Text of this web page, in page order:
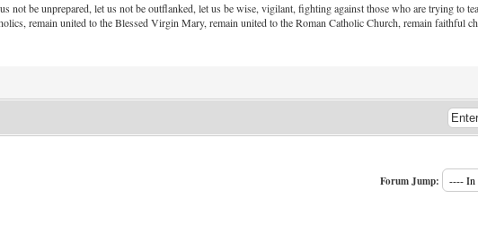
not be unprepared, let us not be outflanked, let us be wise, vigilant, fighting against those who are trying to
remain united to the Blessed Virgin Mary, remain united to the Roman Catholic Church, remain faithful
Forum Jump: